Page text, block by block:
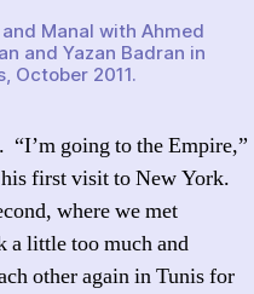
Manal with Ahmed
and Yazan Badran in
October 2011.
“I’m going to the Empire,”
first visit to New York.
where we met
a little too much and
other again in Tunis for